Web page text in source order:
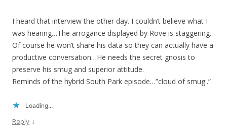
I heard that interview the other day. I couldn’t believe what I
was hearing…The arrogance displayed by Rove is staggering.
Of course he won’t share his data so they can actually have a
productive conversation…He needs the secret gnosis to
preserve his smug and superior attitude.
Reminds of the hybrid South Park episode…”cloud of smug..”
Loading...
Reply ↓